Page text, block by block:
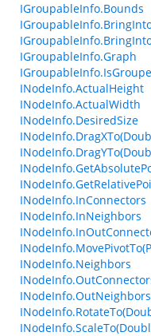
IGroupableInfo.Bounds
IGroupableInfo.Graph
INodeInfo.ActualHeight
INodeInfo.ActualWidth
INodeInfo.DesiredSize
INodeInfo.InConnectors
INodeInfo.InNeighbors
INodeInfo.Neighbors
INodeInfo.OutNeighbors